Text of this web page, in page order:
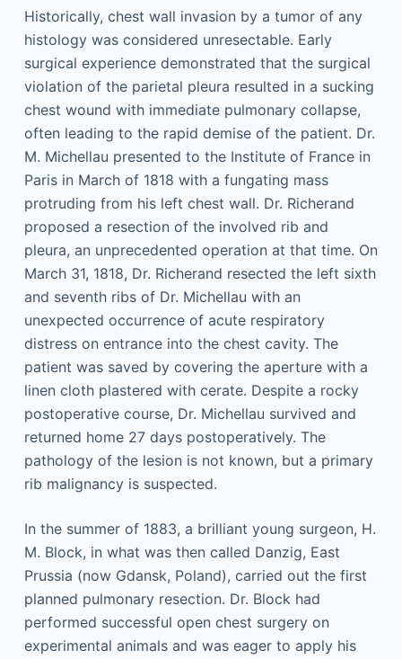
Historically, chest wall invasion by a tumor of any
histology was considered unresectable. Early
surgical experience demonstrated that the surgical
violation of the parietal pleura resulted in a sucking
chest wound with immediate pulmonary collapse,
often leading to the rapid demise of the patient. Dr.
M. Michellau presented to the Institute of France in
Paris in March of 1818 with a fungating mass
protruding from his left chest wall. Dr. Richerand
proposed a resection of the involved rib and
pleura, an unprecedented operation at that time. On
March 31, 1818, Dr. Richerand resected the left sixth
and seventh ribs of Dr. Michellau with an
unexpected occurrence of acute respiratory
distress on entrance into the chest cavity. The
patient was saved by covering the aperture with a
linen cloth plastered with cerate. Despite a rocky
postoperative course, Dr. Michellau survived and
returned home 27 days postoperatively. The
pathology of the lesion is not known, but a primary
rib malignancy is suspected.
In the summer of 1883, a brilliant young surgeon, H.
M. Block, in what was then called Danzig, East
Prussia (now Gdansk, Poland), carried out the first
planned pulmonary resection. Dr. Block had
performed successful open chest surgery on
experimental animals and was eager to apply his